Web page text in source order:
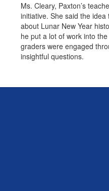
Ms. Cleary, Paxton’s
initiative. She said the
about Lunar New Year
he put a lot of work into
graders were engaged
insightful questions.